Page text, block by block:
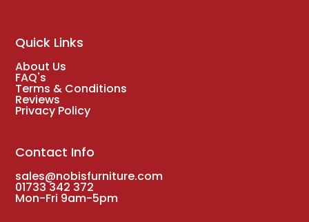
Quick Links
About Us
FAQ's
Terms & Conditions
Reviews
Privacy Policy
Contact Info
sales@nobisfurniture.com
01733 342 372
Mon-Fri 9am-5pm